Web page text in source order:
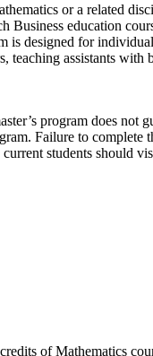
or a related
education
is designed for
assistants with
program does not
Failure to complete
students should
of Mathematics